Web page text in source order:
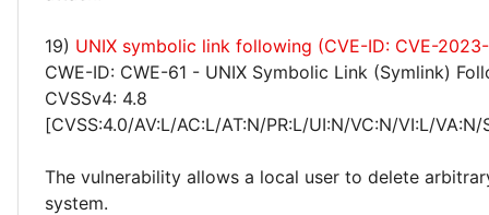
19) UNIX symbolic link following (CVE-ID: CVE-
CWE-ID: CWE-61 - UNIX Symbolic Link (Symlink)
CVSSv4: 4.8
[CVSS:4.0/AV:L/AC:L/AT:N/PR:L/UI:N/VC:N/VI:L/
The vulnerability allows a local user to delete
system.